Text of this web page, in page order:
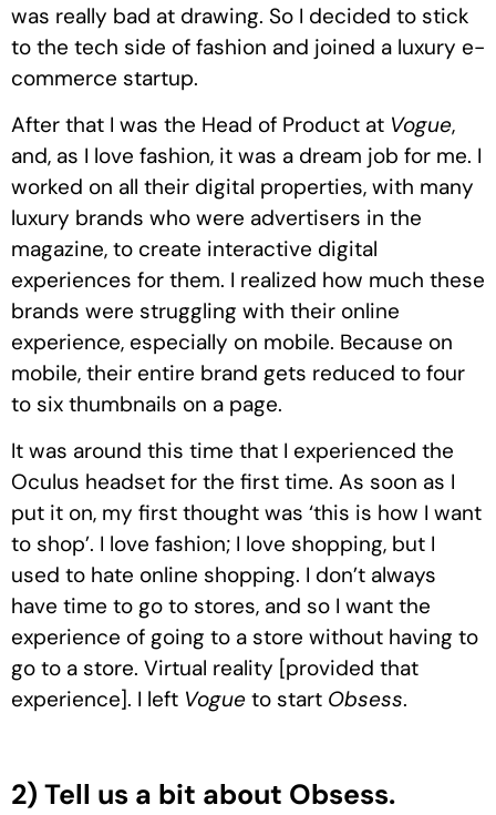
was really bad at drawing. So I decided to stick
to the tech side of fashion and joined a luxury e-
commerce startup.
After that I was the Head of Product at Vogue,
and, as I love fashion, it was a dream job for me. I
worked on all their digital properties, with many
luxury brands who were advertisers in the
magazine, to create interactive digital
experiences for them. I realized how much these
brands were struggling with their online
experience, especially on mobile. Because on
mobile, their entire brand gets reduced to four
to six thumbnails on a page.
It was around this time that I experienced the
Oculus headset for the first time. As soon as I
put it on, my first thought was ‘this is how I want
to shop’. I love fashion; I love shopping, but I
used to hate online shopping. I don’t always
have time to go to stores, and so I want the
experience of going to a store without having to
go to a store. Virtual reality [provided that
experience]. I left Vogue to start Obsess.
2) Tell us a bit about Obsess.